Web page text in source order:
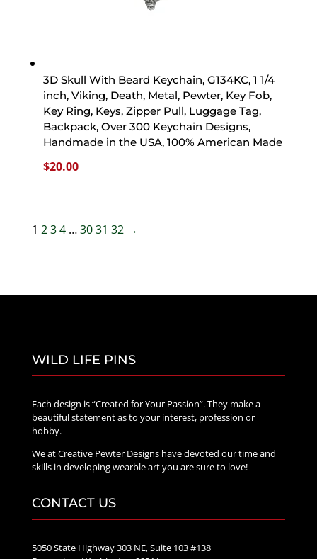
3D Skull With Beard Keychain, G134KC, 1 1/4
inch, Viking, Death, Metal, Pewter, Key Fob,
Key Ring, Keys, Zipper Pull, Luggage Tag,
Backpack, Over 300 Keychain Designs,
Handmade in the USA, 100% American Made
$20.00
1 234 …3031 32 →
WILD LIFE PINS
Each design is “Created for Your Passion”. They make a
beautiful statement as to your interest, profession or
hobby.
We at Creative Pewter Designs have devoted our time and
skills in developing wearble art you are sure to love!
CONTACT US
5050 State Highway 303 NE, Suite 103 #138